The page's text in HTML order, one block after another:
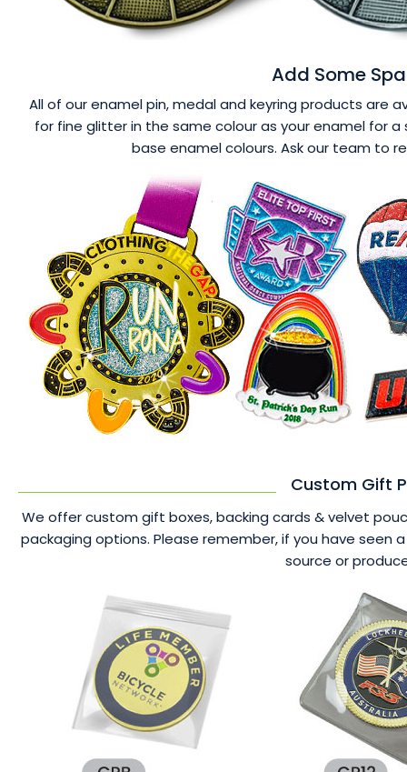
Add Some
All of our enamel pin, medal and keyring products are
for fine glitter in the same colour as your enamel for
base enamel colours. Ask our team to
Custom Gift
We offer custom gift boxes, backing cards & velvet
packaging options. Please remember, if you have seen
source or